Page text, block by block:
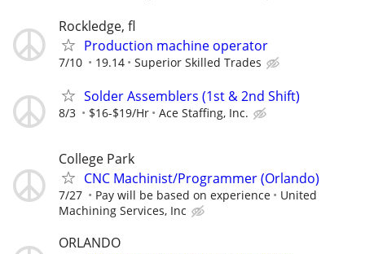
Rockledge, fl
Production machine operator
7/10 19.14 Superior Skilled Trades
Solder Assemblers (1st & 2nd Shift)
8/3 $16-$19/Hr Ace Staffing, Inc.
College Park
CNC Machinist/Programmer (Orlando)
7/27 Pay will be based on experience
United
Machining Services, Inc
ORLANDO